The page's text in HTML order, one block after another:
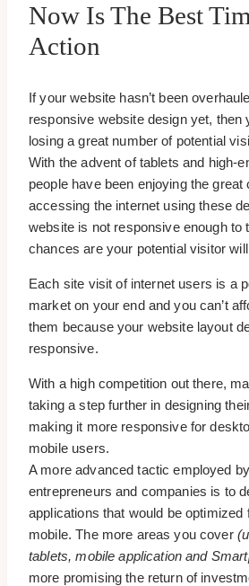
Now Is The Best
Action
If your website hasn’t been
responsive website design yet, then
losing a great number of potential
With the advent of tablets and high-
people have been enjoying the great
accessing the internet using these
website is not responsive enough to
chances are your potential visitor
Each site visit of internet users is a
market on your end and you can’t
them because your website layout
responsive.
With a high competition out there,
taking a step further in designing
making it more responsive for
mobile users.
A more advanced tactic employed
entrepreneurs and companies is to
applications that would be optimized
mobile. The more areas you cover
tablets, mobile application and
more promising the return of